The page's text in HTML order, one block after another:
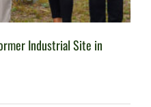
Industrial Site in